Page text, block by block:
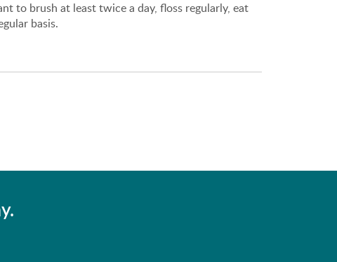
to brush at least twice a day, floss regularly, eat
basis.